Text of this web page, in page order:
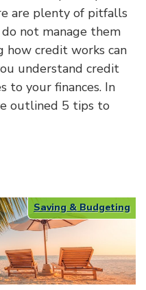
are plenty of pitfalls
not manage them
how credit works can
understand credit
to your finances. In
outlined 5 tips to
Saving & Budgeting